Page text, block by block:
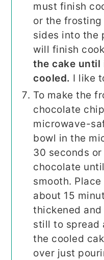
must finish
or the
sides into the
will finish
the cake until
cooled. I like
To make the
chocolate
microwave-
bowl in the
30 seconds
chocolate
smooth.
about 15
thickened
still to spread
the cooled
over just